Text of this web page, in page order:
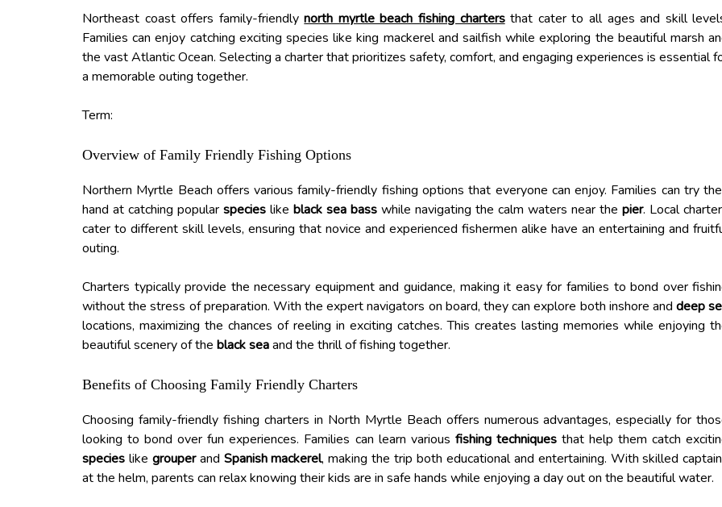
Northeast coast offers family-friendlynorth myrtle beach fishing chartersthat cater to all ages and skill
Families can enjoy catching exciting species like king mackerel and sailfish while exploring the beautiful marsh
the vast Atlantic Ocean. Selecting a charter that prioritizes safety, comfort, and engaging experiences is essential
a memorable outing together.
Term:
Overview of Family Friendly Fishing Options
Northern Myrtle Beach offers various family-friendly fishing options that everyone can enjoy. Families can try
hand at catching popularspecies likeblack sea bass while navigating the calm waters near thepier. Local
cater to different skill levels, ensuring that novice and experienced fishermen alike have an entertaining and
outing.
Charters typically provide the necessary equipment and guidance, making it easy for families to bond over
without the stress of preparation. With the expert navigators on board, they can explore both inshore anddeep
locations, maximizing the chances of reeling in exciting catches. This creates lasting memories while enjoying
beautiful scenery of the black seaand the thrill of fishing together.
Benefits of Choosing Family Friendly Charters
Choosing family-friendly fishing charters in North Myrtle Beach offers numerous advantages, especially for
looking to bond over fun experiences. Families can learn various fishing techniquesthat help them catch
species like grouperand Spanish mackerel, making the trip both educational and entertaining. With skilled
at the helm, parents can relax knowing their kids are in safe hands while enjoying a day out on the beautiful water.